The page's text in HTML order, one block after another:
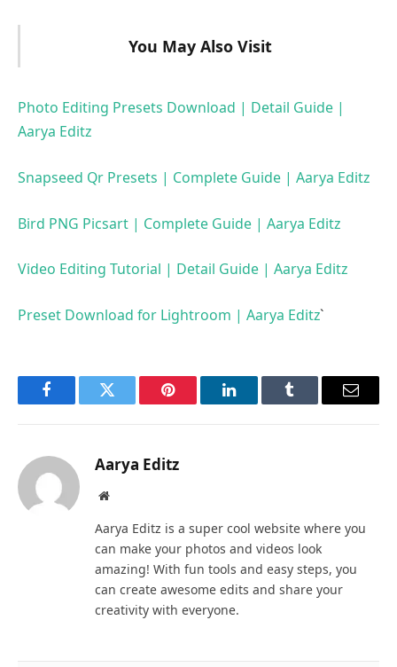
You May Also Visit
Photo Editing Presets Download | Detail Guide |
Aarya Editz
Snapseed Qr Presets | Complete Guide | Aarya Editz
Bird PNG Picsart | Complete Guide | Aarya Editz
Video Editing Tutorial | Detail Guide | Aarya Editz
Preset Download for Lightroom | Aarya Editz`
FacebookTwitter Pinterest LinkedInTumblr Email
Aarya Editz
Website
Aarya Editz is a super cool website where you
can make your photos and videos look
amazing! With fun tools and easy steps, you
can create awesome edits and share your
creativity with everyone.